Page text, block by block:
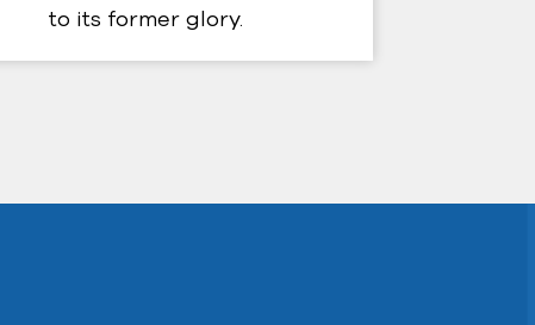
to its former glory.